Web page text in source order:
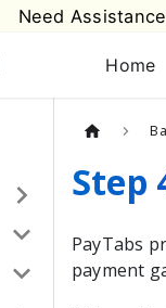
Need
Home
Step
PayTabs
payment